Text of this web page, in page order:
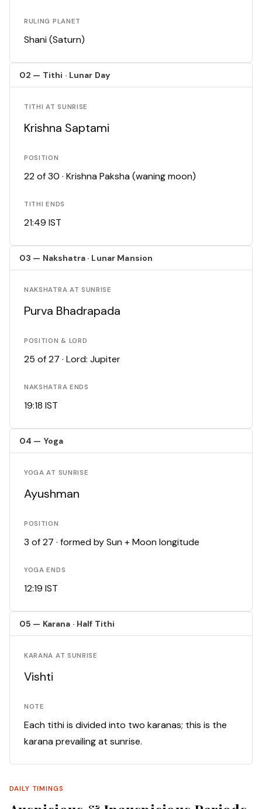
RULING PLANET
Shani (Saturn)
02 — Tithi · Lunar Day
TITHI AT SUNRISE
Krishna Saptami
POSITION
22 of 30 · Krishna Paksha (waning moon)
TITHI ENDS
21:49 IST
03 — Nakshatra · Lunar Mansion
NAKSHATRA AT SUNRISE
Purva Bhadrapada
POSITION & LORD
25 of 27 · Lord: Jupiter
NAKSHATRA ENDS
19:18 IST
04 — Yoga
YOGA AT SUNRISE
Ayushman
POSITION
3 of 27 · formed by Sun + Moon longitude
YOGA ENDS
12:19 IST
05 — Karana · Half Tithi
KARANA AT SUNRISE
Vishti
NOTE
Each tithi is divided into two karanas; this is the
karana prevailing at sunrise.
DAILY TIMINGS